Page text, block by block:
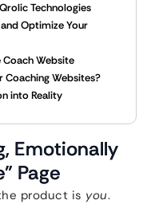
Technologies
Optimize Your
Website
Coaching Websites?
into Reality
Emotionally
Page
product is you.